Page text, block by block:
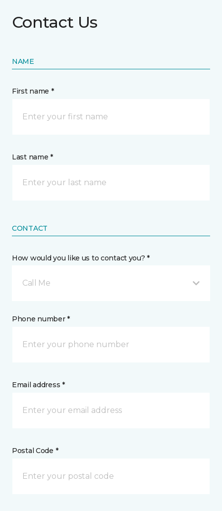
Contact Us
NAME
First name *
Last name *
CONTACT
How would you like us to contact you? *
Call Me
Phone number *
Email address *
Postal Code *